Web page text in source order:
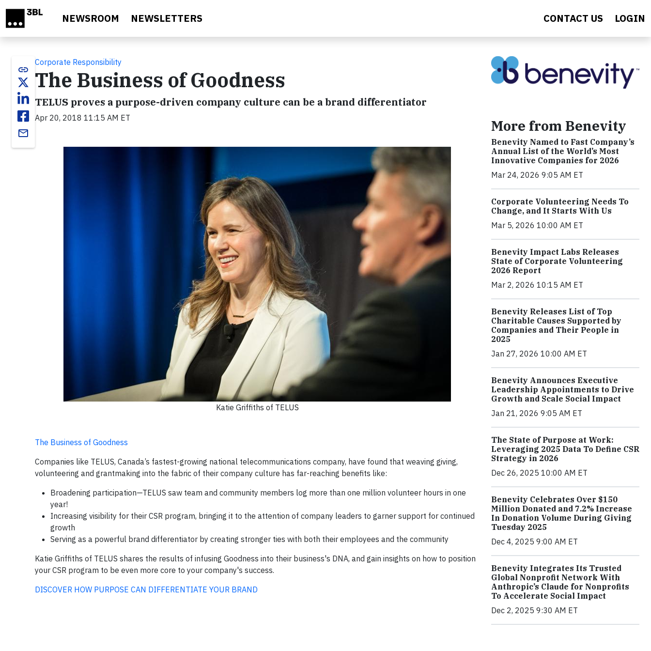
NEWSROOM NEWSLETTERS CONTACT US LOGIN
link
email
Corporate Responsibility
The Business of Goodness
TELUS proves a purpose-driven company culture can be a brand differentiator
Apr 20, 2018 11:15 AM ET
Katie Griffiths of TELUS
The Business of Goodness
Companies like TELUS, Canada’s fastest-growing national telecommunications company, have found that weaving giving,
volunteering and grantmaking into the fabric of their company culture has far-reaching benefits like:
Broadening participation—TELUS saw team and community members log more than one million volunteer hours in one
year!
Increasing visibility for their CSR program, bringing it to the attention of company leaders to garner support for continued
growth
Serving as a powerful brand differentiator by creating stronger ties with both their employees and the community
Katie Griffiths of TELUS shares the results of infusing Goodness into their business's DNA, and gain insights on how to position
your CSR program to be even more core to your company's success.
DISCOVER HOW PURPOSE CAN DIFFERENTIATE YOUR BRAND
More from Benevity
Benevity Named to Fast Company’s
Annual List of the World’s Most
Innovative Companies for 2026
Mar 24, 2026 9:05 AM ET
Corporate Volunteering Needs To
Change, and It Starts With Us
Mar 5, 2026 10:00 AM ET
Benevity Impact Labs Releases
State of Corporate Volunteering
2026 Report
Mar 2, 2026 10:15 AM ET
Benevity Releases List of Top
Charitable Causes Supported by
Companies and Their People in
2025
Jan 27, 2026 10:00 AM ET
Benevity Announces Executive
Leadership Appointments to Drive
Growth and Scale Social Impact
Jan 21, 2026 9:05 AM ET
The State of Purpose at Work:
Leveraging 2025 Data To Define CSR
Strategy in 2026
Dec 26, 2025 10:00 AM ET
Benevity Celebrates Over $150
Million Donated and 7.2% Increase
In Donation Volume During Giving
Tuesday 2025
Dec 4, 2025 9:00 AM ET
Benevity Integrates Its Trusted
Global Nonprofit Network With
Anthropic’s Claude for Nonprofits
To Accelerate Social Impact
Dec 2, 2025 9:30 AM ET